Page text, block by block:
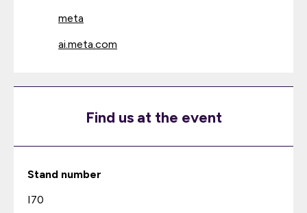
meta
ai.meta.com
Find us at the event
Stand number
I70